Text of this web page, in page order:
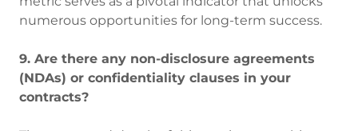
numerous opportunities for long-term success.
9. Are there any non-disclosure agreements
(NDAs) or confidentiality clauses in your
contracts?